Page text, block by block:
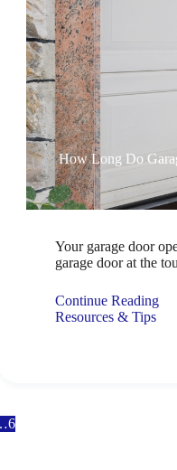
How Long Do
Your garage door
garage door at the
Continue Reading
Resources & Tips
6